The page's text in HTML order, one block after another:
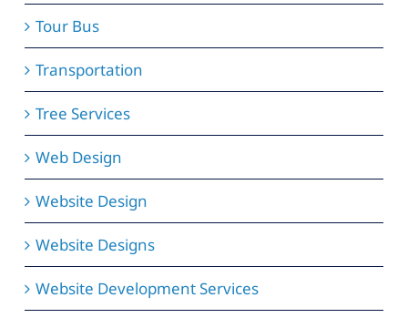
Tour Bus
Transportation
Tree Services
Web Design
Website Design
Website Designs
Website Development Services